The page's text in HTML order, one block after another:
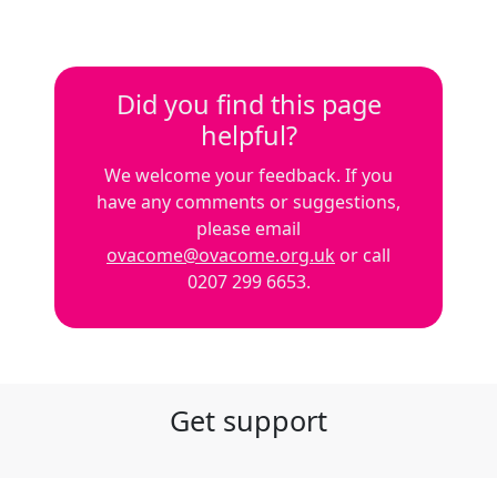
Did you find this page
helpful?
We welcome your feedback. If you
have any comments or suggestions,
please email
ovacome@ovacome.org.ukor call
0207 299 6653.
Get support